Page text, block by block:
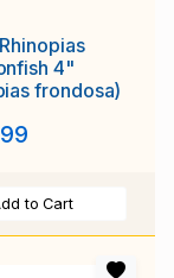
4"
frondosa)
to Cart